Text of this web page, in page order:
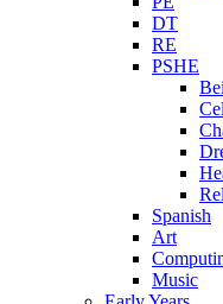
DT
RE
PSHE
Spanish
Art
Music